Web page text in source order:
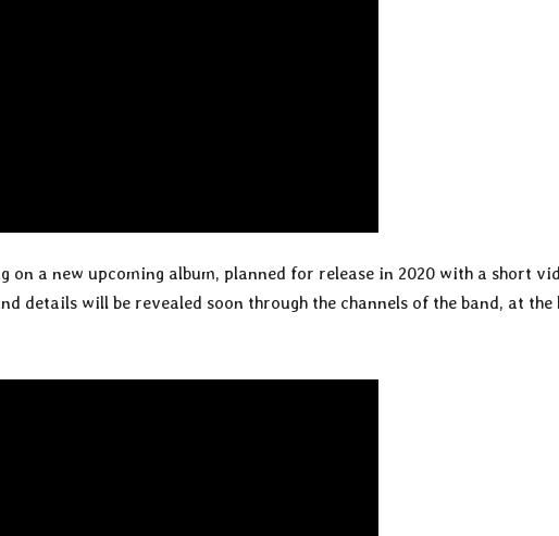
on a new upcoming album, planned for release in 2020 with a short
details will be revealed soon through the channels of the band, at the